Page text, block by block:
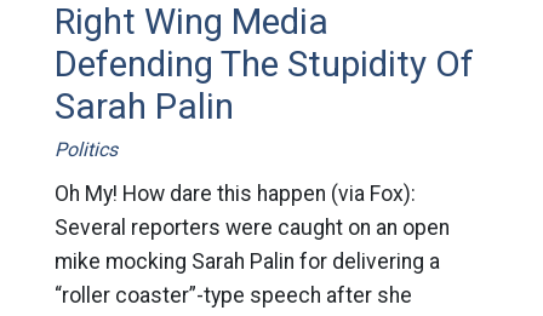
Right Wing Media
Defending The Stupidity Of
Sarah Palin
Politics
Oh My! How dare this happen (via Fox):
Several reporters were caught on an open
mike mocking Sarah Palin for delivering a
“roller coaster”-type speech after she